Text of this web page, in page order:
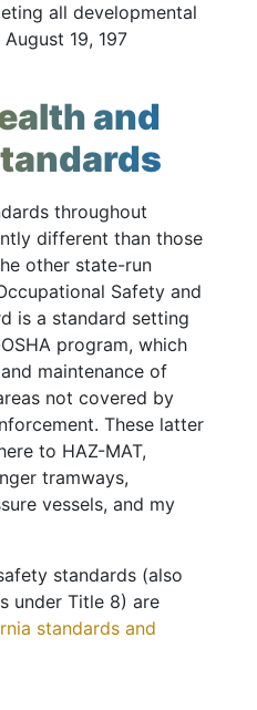
all developmental
19, 197
and
throughout
different than those
other state-run
Safety and
is a standard setting
program, which
maintenance of
not covered by
These latter
to HAZ-MAT,
tramways,
vessels, and my
standards (also
under Title 8) are
standards and